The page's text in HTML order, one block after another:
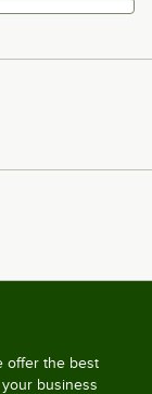
offer the best
business